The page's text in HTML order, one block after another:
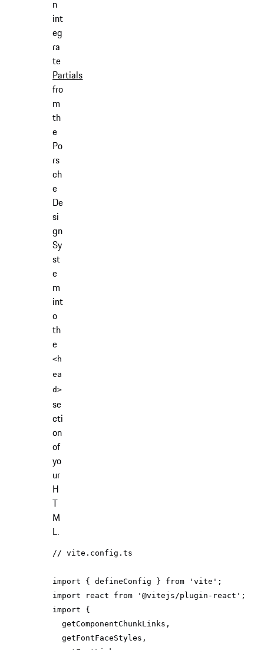
n
int
eg
ra
te
Partials
fro
m
th
e
Po
rs
ch
e
De
si
gn
Sy
st
e
m
int
o
th
e
<h
ea
d>
se
cti
on
of
yo
ur
H
T
M
L.
// vite.config.ts
import { defineConfig } from 'vite'
import react from '@vitejs/plugin-react'
import